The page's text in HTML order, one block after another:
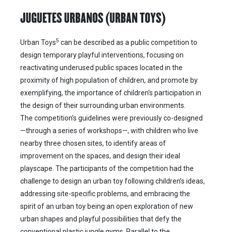
JUGUETES URBANOS (URBAN TOYS)
Urban Toys5 can be described as a public competition to
design temporary playful interventions, focusing on
reactivating underused public spaces located in the
proximity of high population of children, and promote by
exemplifying, the importance of children’s participation in
the design of their surrounding urban environments.
The competition’s guidelines were previously co-designed
—through a series of workshops—, with children who live
nearby three chosen sites, to identify areas of
improvement on the spaces, and design their ideal
playscape. The participants of the competition had the
challenge to design an urban toy following children’s ideas,
addressing site-specific problems, and embracing the
spirit of an urban toy being an open exploration of new
urban shapes and playful possibilities that defy the